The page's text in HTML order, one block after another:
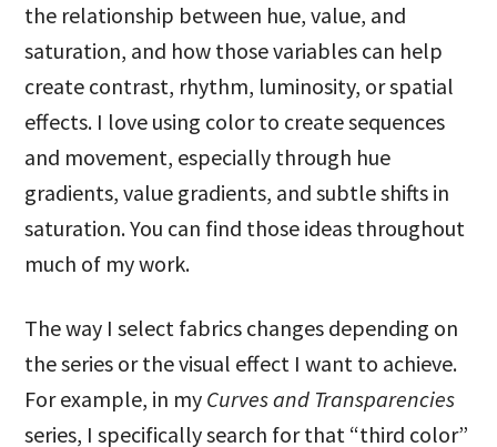
the relationship between hue, value, and
saturation, and how those variables can help
create contrast, rhythm, luminosity, or spatial
effects. I love using color to create sequences
and movement, especially through hue
gradients, value gradients, and subtle shifts in
saturation. You can find those ideas throughout
much of my work.
The way I select fabrics changes depending on
the series or the visual effect I want to achieve.
For example, in my Curves and Transparencies
series, I specifically search for that “third color”